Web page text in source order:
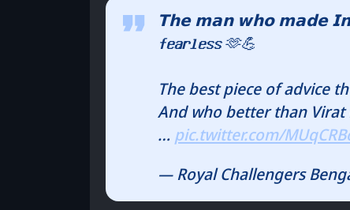
𝗧𝗵𝗲 𝗺𝗮𝗻 𝘄𝗵𝗼 𝗺𝗮𝗱𝗲
𝗳𝗲𝗮𝗿𝗹𝗲𝘀𝘀 🫶💪
The best piece of advice
And who better than
… pic.twitter.com/
— Royal Challengers